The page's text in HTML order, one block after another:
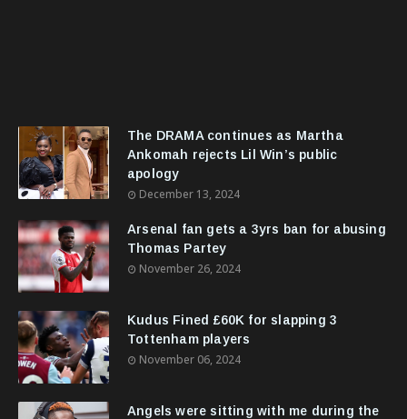
The DRAMA continues as Martha
Ankomah rejects Lil Win’s public
apology
December 13, 2024
Arsenal fan gets a 3yrs ban for abusing
Thomas Partey
November 26, 2024
Kudus Fined £60K for slapping 3
Tottenham players
November 06, 2024
Angels were sitting with me during the